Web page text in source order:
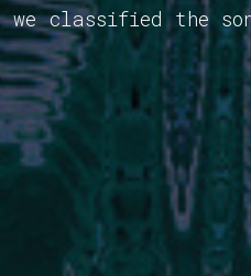
we classified the